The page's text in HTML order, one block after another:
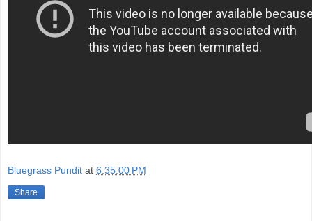
Bluegrass Pundit at 6:35:00 PM
Share